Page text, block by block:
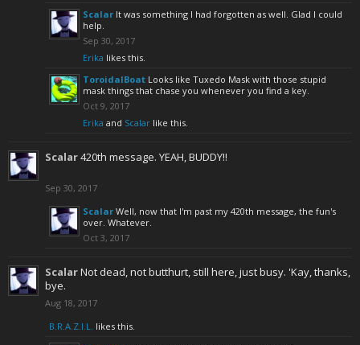
Scalar It was something I had forgotten as well. Glad I could
help.
Sep 30, 2017
Erika likes this.
ToroidalBoat Looks like Tuxedo Mask with those stupid
mask things that chase you whenever you find a key.
Oct 9, 2017
Erika and Scalar like this.
Scalar420th message. YEAH, BUDDY!!
Sep 30, 2017
Scalar Well, now that I'm past my 420th message, the fun's
over. Whatever.
Oct 3, 2017
ScalarNot dead, not butthurt, still here, just busy. 'Kay, thanks,
bye.
Aug 18, 2017
B.R.A.Z.I.L. likes this.